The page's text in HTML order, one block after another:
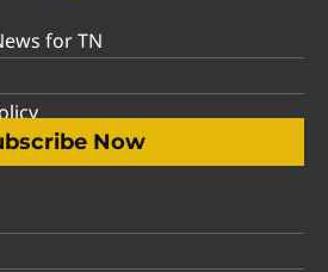
for TN
Now